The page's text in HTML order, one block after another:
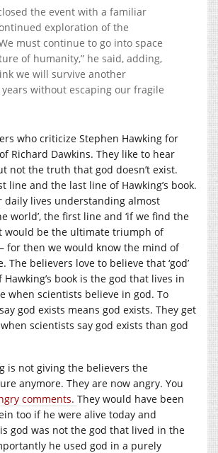
the event with a familiar
exploration of the
must continue to go into space
of humanity,” he said, adding,
we will survive another
without escaping our fragile
who criticize Stephen Hawking for
Richard Dawkins. They like to hear
not the truth that god doesn’t exist.
line and the last line of Hawking’s book.
daily lives understanding almost
world’, the first line and ‘if we find the
would be the ultimate triumph of
for then we would know the mind of
The believers love to believe that ‘god’
book is the god that lives in
when scientists believe in god. To
god exists means god exists. They get
scientists say god exists than god
is not giving the believers the
anymore. They are now angry. You
comments. They would have been
too if he were alive today and
god was not the god that lived in the
he used god in a purely